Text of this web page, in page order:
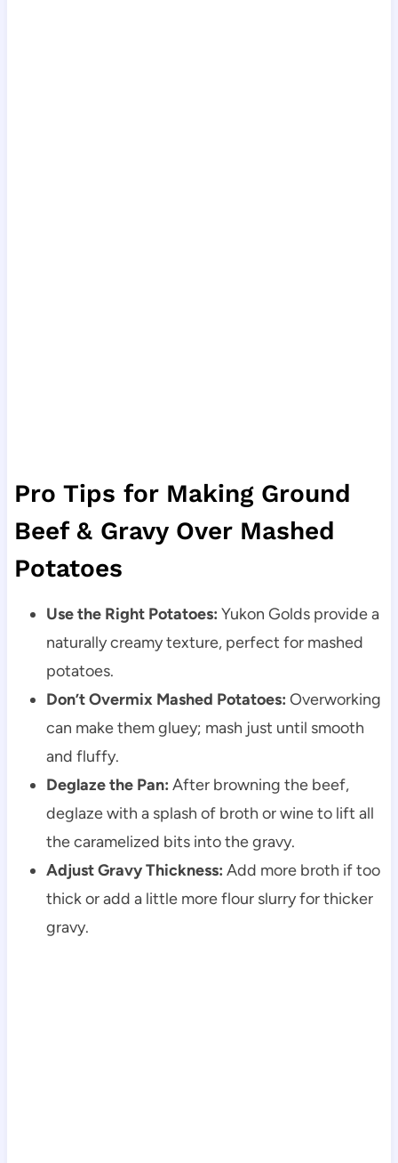
Pro Tips for Making Ground
Beef & Gravy Over Mashed
Potatoes
Use the Right Potatoes: Yukon Golds provide a
naturally creamy texture, perfect for mashed
potatoes.
Don’t Overmix Mashed Potatoes: Overworking
can make them gluey; mash just until smooth
and fluffy.
Deglaze the Pan: After browning the beef,
deglaze with a splash of broth or wine to lift all
the caramelized bits into the gravy.
Adjust Gravy Thickness: Add more broth if too
thick or add a little more flour slurry for thicker
gravy.